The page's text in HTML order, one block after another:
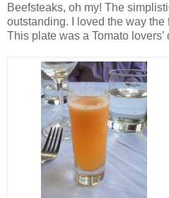
Beefsteaks, oh my! The
outstanding. I loved the way
This plate was a Tomato lovers’